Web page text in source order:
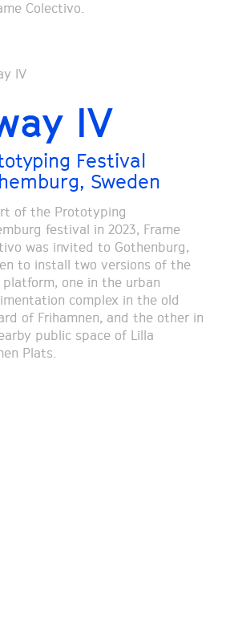
Colectivo.
IV
Festival
Sweden
of the Prototyping
festival in 2023, Frame
was invited to Gothenburg,
to install two versions of the
platform, one in the urban
complex in the old
of Frihamnen, and the other in
public space of Lilla
Plats.